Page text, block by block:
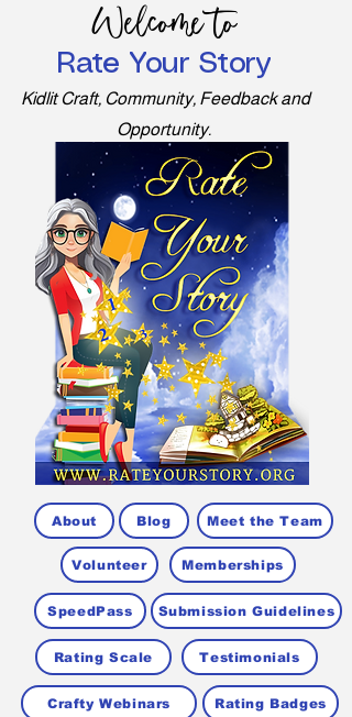
About Blog Meet the Team
Volunteer Memberships
SpeedPass Submission Guidelines
Rating Scale Testimonials
Crafty Webinars Rating Badges
Welcome to
Rate Your Story
Kidlit Craft, Community, Feedback and
Opportunity.